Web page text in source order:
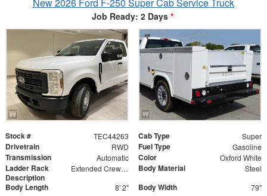
Job Ready: 2 Days *
Stock # TEC44263 Cab Type Super
Drivetrain RWD Fuel Type Gasoline
Transmission Automatic Color Oxford White
Ladder Rack
Description
Extended Crew Forklift Accessible Rack Body Material Steel
Body Length 8' 2" Body Width 79"